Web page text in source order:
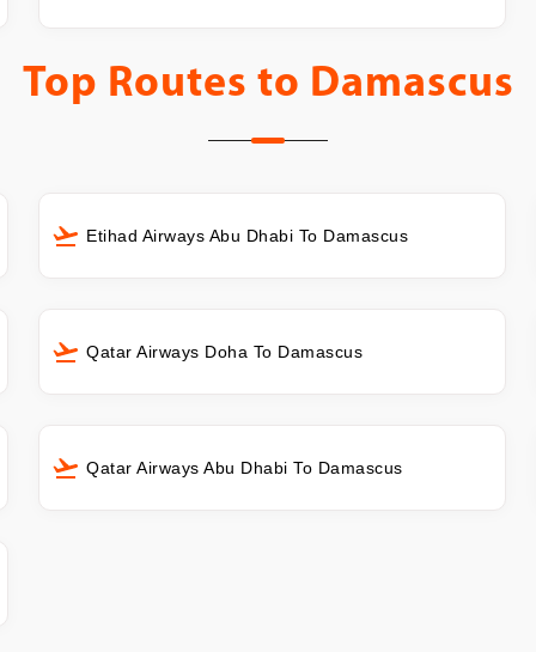
Top Routes to Damascus
Etihad Airways Abu Dhabi To Damascus
Qatar Airways Doha To Damascus
Qatar Airways Abu Dhabi To Damascus